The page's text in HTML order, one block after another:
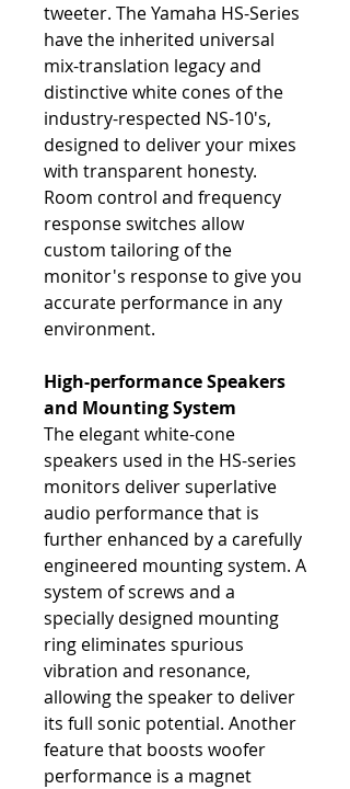
tweeter. The Yamaha HS-Series
have the inherited universal
mix-translation legacy and
distinctive white cones of the
industry-respected NS-10's,
designed to deliver your mixes
with transparent honesty.
Room control and frequency
response switches allow
custom tailoring of the
monitor's response to give you
accurate performance in any
environment.
High-performance Speakers
and Mounting System
The elegant white-cone
speakers used in the HS-series
monitors deliver superlative
audio performance that is
further enhanced by a carefully
engineered mounting system. A
system of screws and a
specially designed mounting
ring eliminates spurious
vibration and resonance,
allowing the speaker to deliver
its full sonic potential. Another
feature that boosts woofer
performance is a magnet